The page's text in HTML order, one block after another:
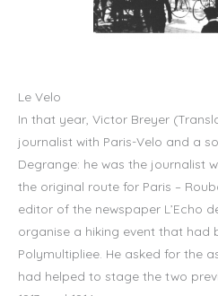
Le Velo
In that year, Victor Breyer
journalist with Paris-Velo and a
Degrange: he was the journalist
the original route for Paris –
editor of the newspaper L’Echo
organise a hiking event that had
Polymultipliee. He asked for the
had helped to stage the two